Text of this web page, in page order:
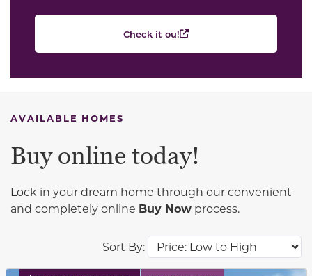
Check it ou!
AVAILABLE HOMES
Sort By:
Buy online today!
Lock in your dream home through our convenient
and completely online Buy Now process.